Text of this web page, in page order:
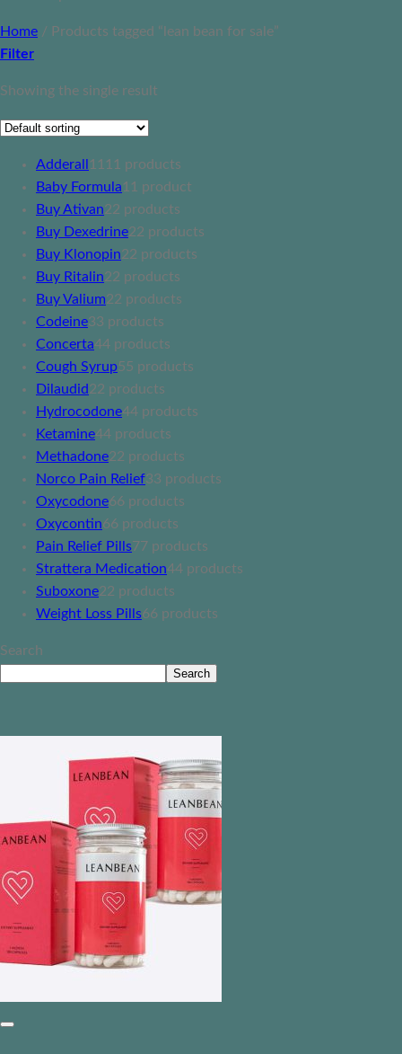
Home / Products tagged “lean bean for sale”
Filter
Showing the single result
Adderall 11 11 products
Baby Formula1 1 product
Buy Ativan22 products
Buy Dexedrine22 products
Buy Klonopin22 products
Buy Ritalin22 products
Buy Valium22 products
Codeine33 products
Concerta44 products
Cough Syrup55 products
Dilaudid22 products
Hydrocodone44 products
Ketamine44 products
Methadone22 products
Norco Pain Relief33 products
Oxycodone66 products
Oxycontin66 products
Pain Relief Pills77 products
Strattera Medication44 products
Suboxone22 products
Weight Loss Pills66 products
Search
Search